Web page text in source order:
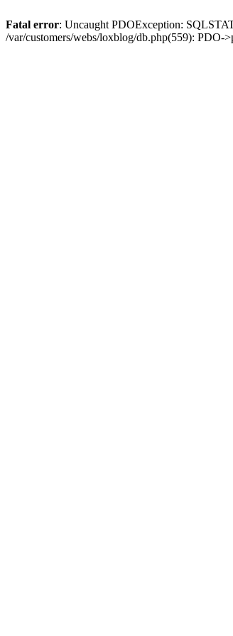
Fatal error: Uncaught PDOException:
/var/customers/webs/loxblog/db.php(559): PDO-